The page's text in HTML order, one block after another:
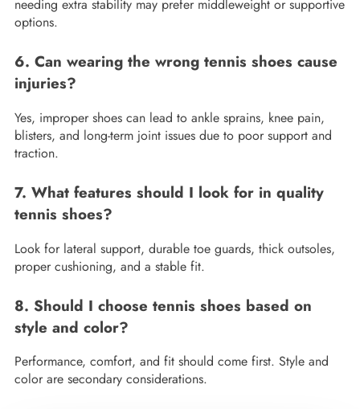
needing extra stability may prefer middleweight or supportive
options.
6. Can wearing the wrong tennis shoes cause
injuries?
Yes, improper shoes can lead to ankle sprains, knee pain,
blisters, and long-term joint issues due to poor support and
traction.
7. What features should I look for in quality
tennis shoes?
Look for lateral support, durable toe guards, thick outsoles,
proper cushioning, and a stable fit.
8. Should I choose tennis shoes based on
style and color?
Performance, comfort, and fit should come first. Style and
color are secondary considerations.